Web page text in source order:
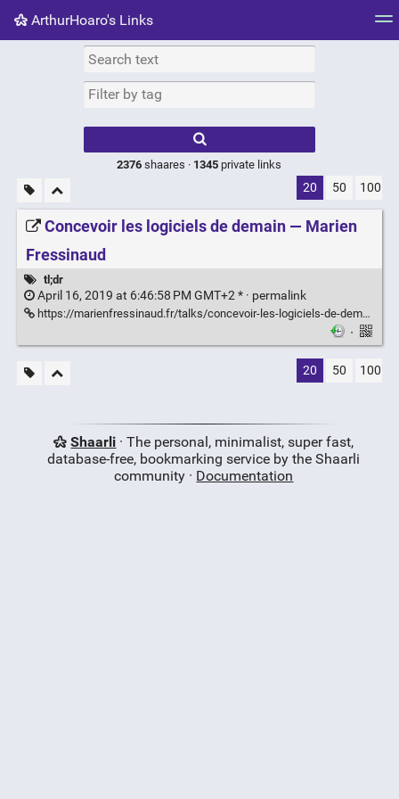
ArthurHoaro's Links
Picture wall
results.
2376 shaares · 1345 private links
20 50 100
Concevoir les logiciels de demain — Marien
Fressinaud
tl;dr
April 16, 2019 at 6:46:58 PM GMT+2 * · permalink
https://marienfressinaud.fr/talks/concevoir-les-logiciels-de-demain.html
·
20 50 100
Shaarli · The personal, minimalist, super fast,
database-free, bookmarking service by the Shaarli
community · Documentation